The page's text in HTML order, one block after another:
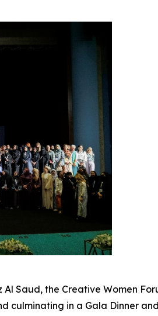
Al Saud, the Creative Women
culminating in a Gala Dinner